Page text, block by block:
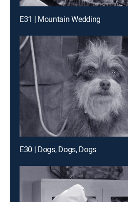
E31 | Mountain Wedding
E30 | Dogs, Dogs, Dogs